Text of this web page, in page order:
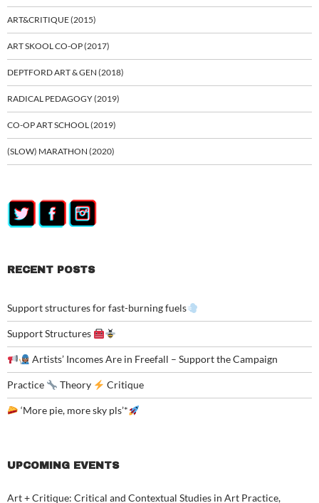
ART&CRITIQUE (2015)
ART SKOOL CO-OP (2017)
DEPTFORD ART & GEN (2018)
RADICAL PEDAGOGY (2019)
CO-OP ART SCHOOL (2019)
(SLOW) MARATHON (2020)
RECENT POSTS
Support structures for fast-burning fuels
Support Structures
Artists’ Incomes Are in Freefall – Support the Campaign
Practice Theory Critique
‘More pie, more sky pls’*
UPCOMING EVENTS
Art + Critique: Critical and Contextual Studies in Art Practice,